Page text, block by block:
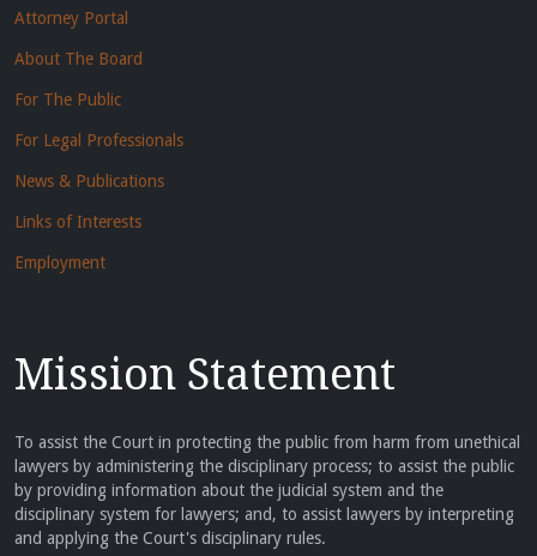
Attorney Portal
About The Board
For The Public
For Legal Professionals
News & Publications
Links of Interests
Employment
Mission Statement
To assist the Court in protecting the public from harm from unethical
lawyers by administering the disciplinary process; to assist the public
by providing information about the judicial system and the
disciplinary system for lawyers; and, to assist lawyers by interpreting
and applying the Court's disciplinary rules.